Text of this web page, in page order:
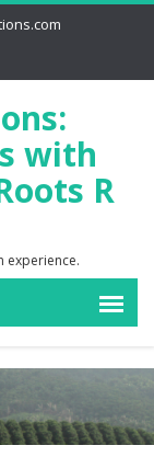
experience.